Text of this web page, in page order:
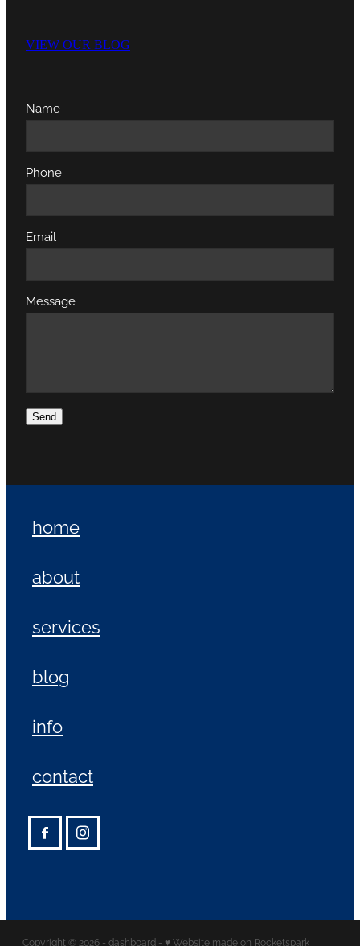
VIEW OUR BLOG
Name
Phone
Email
Message
Send
home
about
services
blog
info
contact
Copyright © 2026 - dashboard - ♥ Website made on Rocketspark